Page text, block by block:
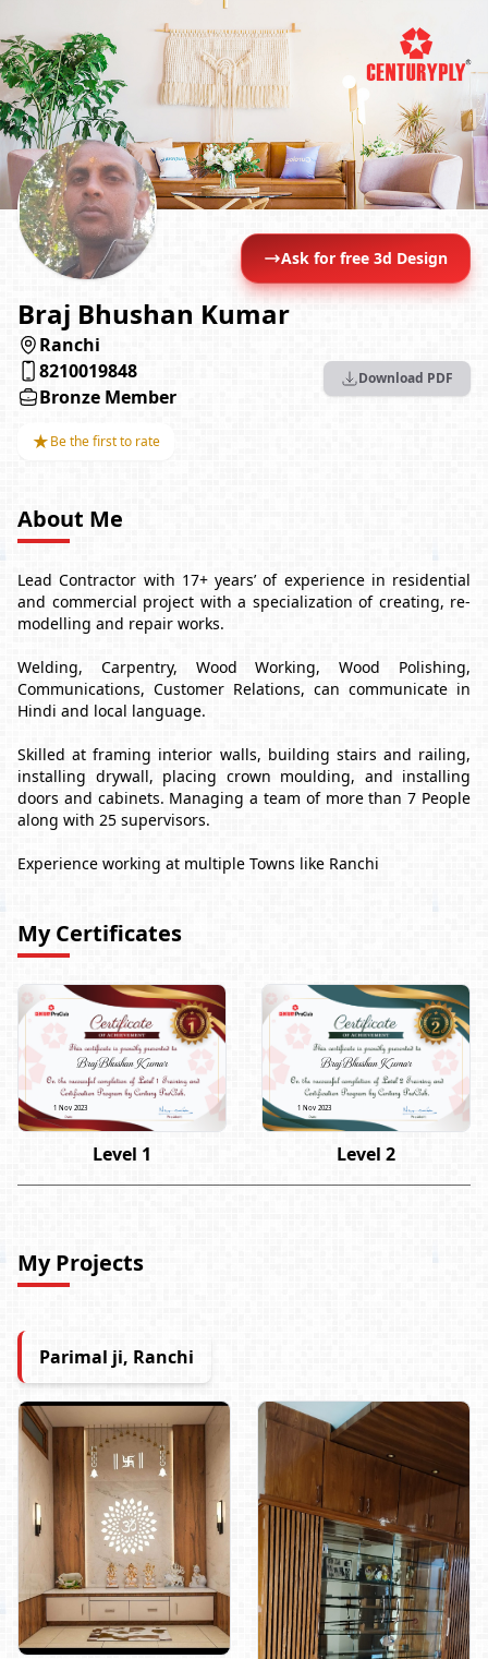
Ask for free 3d Design
Braj Bhushan Kumar
Ranchi
8210019848
Bronze Member
★Be the first to rate
Download PDF
About Me
Lead Contractor with 17+ years’ of experience in residential
and commercial project with a specialization of creating, re-
modelling and repair works.
Welding, Carpentry, Wood Working, Wood Polishing,
Communications, Customer Relations, can communicate in
Hindi and local language.
Skilled at framing interior walls, building stairs and railing,
installing drywall, placing crown moulding, and installing
doors and cabinets. Managing a team of more than 7 People
along with 25 supervisors.
Experience working at multiple Towns like Ranchi
My Certificates
Braj Bhushan Kumar
1 Nov 2023
Level 1
Braj Bhushan Kumar
1 Nov 2023
Level 2
My Projects
Parimal ji, Ranchi